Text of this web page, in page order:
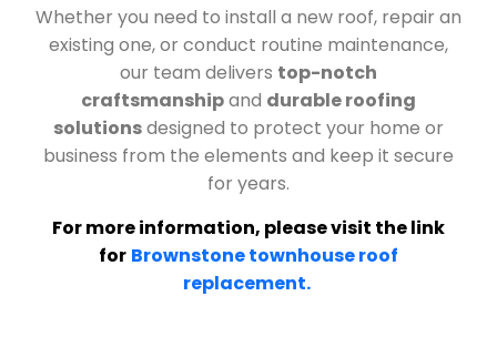
Whether you need to install a new roof, repair an
existing one, or conduct routine maintenance,
our team delivers top-notch
craftsmanshipand durable roofing
solutionsdesigned to protect your home or
business from the elements and keep it secure
for years.
For more information, please visit the link
for Brownstone townhouse roof
replacement.